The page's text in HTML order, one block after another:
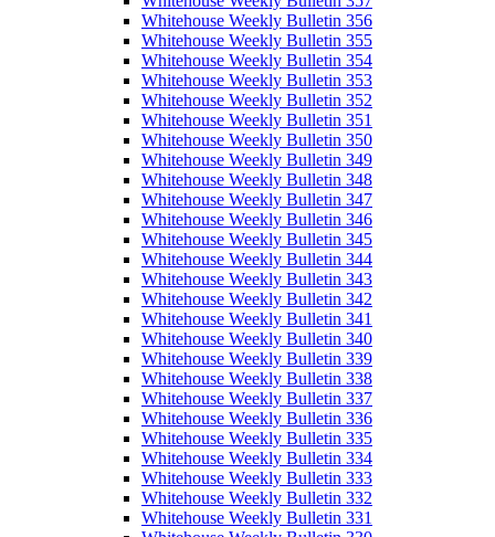
Whitehouse Weekly Bulletin 356
Whitehouse Weekly Bulletin 355
Whitehouse Weekly Bulletin 354
Whitehouse Weekly Bulletin 353
Whitehouse Weekly Bulletin 352
Whitehouse Weekly Bulletin 351
Whitehouse Weekly Bulletin 350
Whitehouse Weekly Bulletin 349
Whitehouse Weekly Bulletin 348
Whitehouse Weekly Bulletin 347
Whitehouse Weekly Bulletin 346
Whitehouse Weekly Bulletin 345
Whitehouse Weekly Bulletin 344
Whitehouse Weekly Bulletin 343
Whitehouse Weekly Bulletin 342
Whitehouse Weekly Bulletin 341
Whitehouse Weekly Bulletin 340
Whitehouse Weekly Bulletin 339
Whitehouse Weekly Bulletin 338
Whitehouse Weekly Bulletin 337
Whitehouse Weekly Bulletin 336
Whitehouse Weekly Bulletin 335
Whitehouse Weekly Bulletin 334
Whitehouse Weekly Bulletin 333
Whitehouse Weekly Bulletin 332
Whitehouse Weekly Bulletin 331